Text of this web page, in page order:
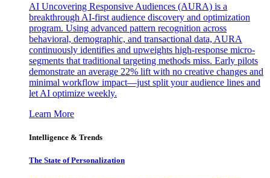
AI Uncovering Responsive Audiences (AURA) is a
breakthrough AI-first audience discovery and optimization
program. Using advanced pattern recognition across
behavioral, demographic, and transactional data, AURA
continuously identifies and upweights high-response micro-
segments that traditional targeting methods miss. Early pilots
demonstrate an average 22% lift with no creative changes and
minimal workflow impact—just split your audience lines and
let AI optimize weekly.
Learn More
Intelligence & Trends
The State of Personalization